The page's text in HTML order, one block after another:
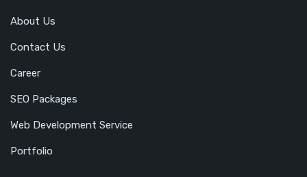
About Us
Contact Us
Career
SEO Packages
Web Development Service
Portfolio